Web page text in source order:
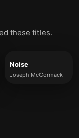
these titles.
Noise
Joseph McCormack